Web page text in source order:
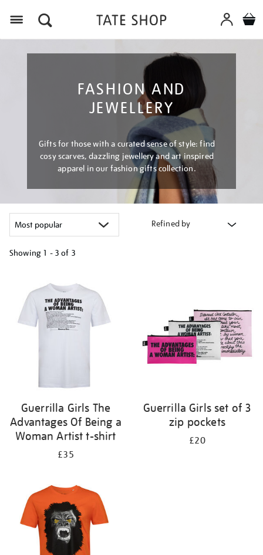
FASHION AND
JEWELLERY
Gifts for those with a curated sense of style: find
cosy scarves, dazzling jewellery and art inspired
apparel in our fashion gifts collection.
Refined by
Showing 1 - 3 of 3
results
by:
Guerrilla Girls The
Advantages Of Being a
Woman Artist t-shirt
£35
Guerrilla Girls set of 3
zip pockets
£20